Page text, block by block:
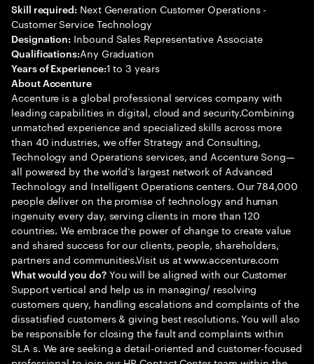
Skill required: Next Generation Customer Operations -
Customer Service Technology
Designation: Inbound Sales Representative Associate
Qualifications:Any Graduation
Years of Experience:1 to 3 years
About Accenture
Accenture is a global professional services company with
leading capabilities in digital, cloud and security.Combining
unmatched experience and specialized skills across more
than 40 industries, we offer Strategy and Consulting,
Technology and Operations services, and Accenture Song—
all powered by the world’s largest network of Advanced
Technology and Intelligent Operations centers. Our 784,000
people deliver on the promise of technology and human
ingenuity every day, serving clients in more than 120
countries. We embrace the power of change to create value
and shared success for our clients, people, shareholders,
partners and communities.Visit us at www.accenture.com
What would you do?You will be aligned with our Customer
Support vertical and help us in managing/ resolving
customers query, handling escalations and complaints of the
dissatisfied customers & giving best resolutions. You will also
be responsible for closing the fault and complaints within
SLA s. We are seeking a detail-oriented and customer-focused